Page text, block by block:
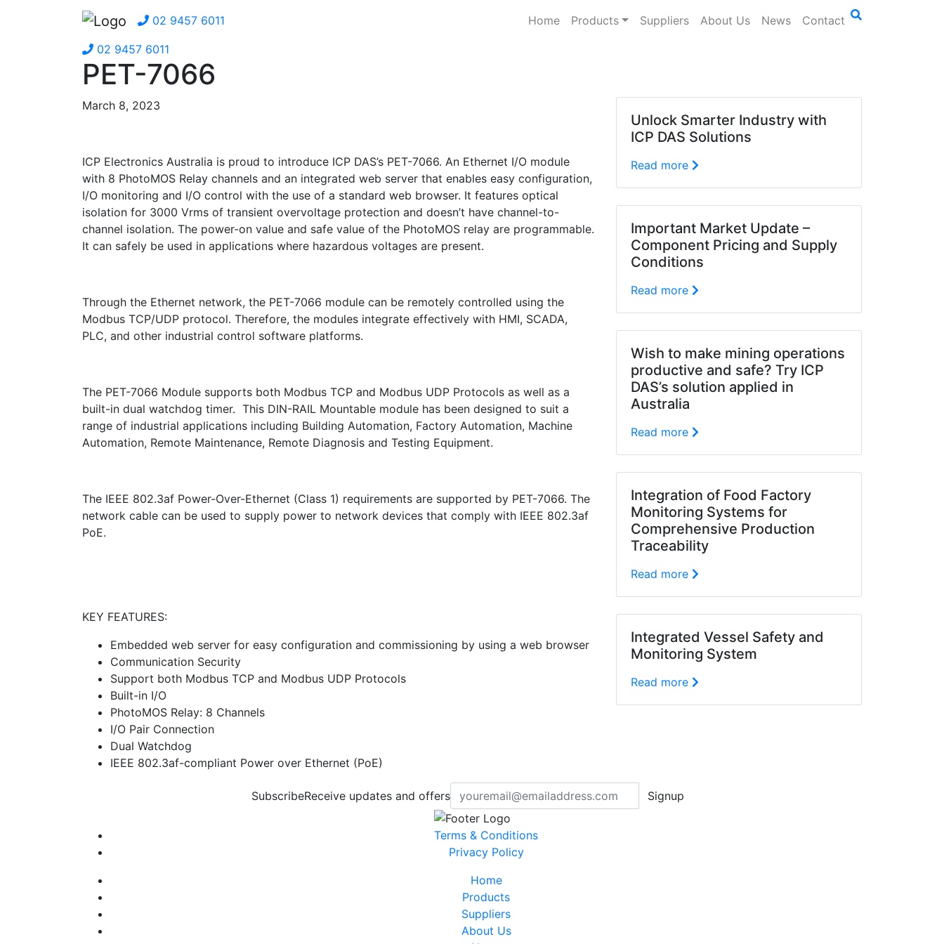
02 9457 6011 Home Products Suppliers About Us News Contact
02 9457 6011
PET-7066
March 8, 2023
ICP Electronics Australia is proud to introduce ICP DAS’s PET-7066. An Ethernet I/O module
with 8 PhotoMOS Relay channels and an integrated web server that enables easy configuration,
I/O monitoring and I/O control with the use of a standard web browser. It features optical
isolation for 3000 Vrms of transient overvoltage protection and doesn’t have channel-to-
channel isolation. The power-on value and safe value of the PhotoMOS relay are programmable.
It can safely be used in applications where hazardous voltages are present.
Through the Ethernet network, the PET-7066 module can be remotely controlled using the
Modbus TCP/UDP protocol. Therefore, the modules integrate effectively with HMI, SCADA,
PLC, and other industrial control software platforms.
The PET-7066 Module supports both Modbus TCP and Modbus UDP Protocols as well as a
built-in dual watchdog timer. This DIN-RAIL Mountable module has been designed to suit a
range of industrial applications including Building Automation, Factory Automation, Machine
Automation, Remote Maintenance, Remote Diagnosis and Testing Equipment.
The IEEE 802.3af Power-Over-Ethernet (Class 1) requirements are supported by PET-7066. The
network cable can be used to supply power to network devices that comply with IEEE 802.3af
PoE.
KEY FEATURES:
Embedded web server for easy configuration and commissioning by using a web browser
Communication Security
Support both Modbus TCP and Modbus UDP Protocols
Built-in I/O
PhotoMOS Relay: 8 Channels
I/O Pair Connection
Dual Watchdog
IEEE 802.3af-compliant Power over Ethernet (PoE)
Unlock Smarter Industry with
ICP DAS Solutions
Read more
Important Market Update –
Component Pricing and Supply
Conditions
Read more
Wish to make mining operations
productive and safe? Try ICP
DAS’s solution applied in
Australia
Read more
Integration of Food Factory
Monitoring Systems for
Comprehensive Production
Traceability
Read more
Integrated Vessel Safety and
Monitoring System
Read more
SubscribeReceive updates and offers Signup
Terms & Conditions
Privacy Policy
Home
Products
Suppliers
About Us